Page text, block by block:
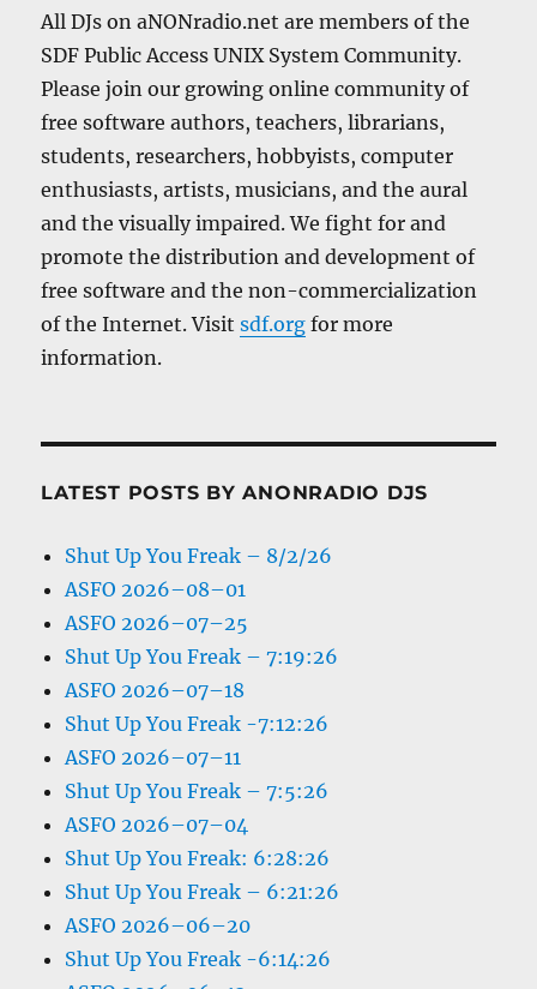
All DJs on aNONradio.net are members of the
SDF Public Access UNIX System Community.
Please join our growing online community of
free software authors, teachers, librarians,
students, researchers, hobbyists, computer
enthusiasts, artists, musicians, and the aural
and the visually impaired. We fight for and
promote the distribution and development of
free software and the non-commercialization
of the Internet. Visitsdf.org for more
information.
LATEST POSTS BY ANONRADIO DJS
Shut Up You Freak – 8/2/26
ASFO 2026–08–01
ASFO 2026–07–25
Shut Up You Freak – 7:19:26
ASFO 2026–07–18
Shut Up You Freak -7:12:26
ASFO 2026–07–11
Shut Up You Freak – 7:5:26
ASFO 2026–07–04
Shut Up You Freak: 6:28:26
Shut Up You Freak – 6:21:26
ASFO 2026–06–20
Shut Up You Freak -6:14:26